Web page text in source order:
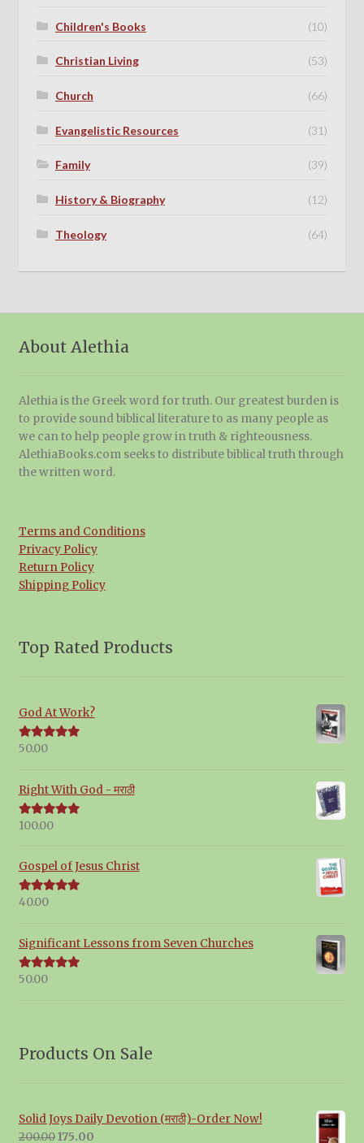
Children's Books (10)
Christian Living (53)
Church (66)
Evangelistic Resources (31)
Family (39)
History & Biography (12)
Theology (64)
About Alethia
Alethia is the Greek word for truth. Our greatest burden is
to provide sound biblical literature to as many people as
we can to help people grow in truth & righteousness.
AlethiaBooks.com seeks to distribute biblical truth through
the written word.
Terms and Conditions
Privacy Policy
Return Policy
Shipping Policy
Top Rated Products
God At Work?
Rated5.00
50.00
Right With God - मराठी
Rated5.00
100.00
Gospel of Jesus Christ
Rated5.00
40.00
Significant Lessons from Seven Churches
Rated5.00
50.00
Products On Sale
Solid Joys Daily Devotion (मराठी)-Order Now!
200.00Original
175.00Current